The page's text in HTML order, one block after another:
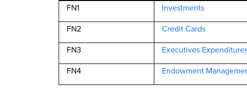
FN1 Investments
FN2
Credit Cards
FN3
Executives
FN4
Endowment